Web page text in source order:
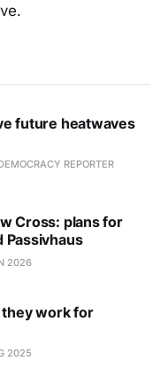
future heatwaves
REPORTER
Cross: plans for
Passivhaus
2026
work for
2025